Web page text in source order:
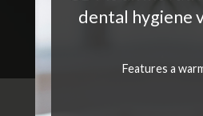
dental hygiene
Features a